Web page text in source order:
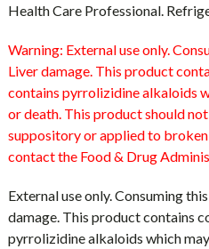
Health Care Professional.
Warning: External use only.
Liver damage. This product
contains pyrrolizidine alkaloids
or death. This product should
suppository or applied to
contact the Food & Drug
External use only. Consuming
damage. This product contains
pyrrolizidine alkaloids which